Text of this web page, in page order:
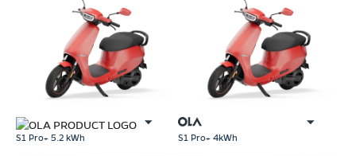
S1 Pro+ 5.2 kWh S1 Pro+ 4kWh